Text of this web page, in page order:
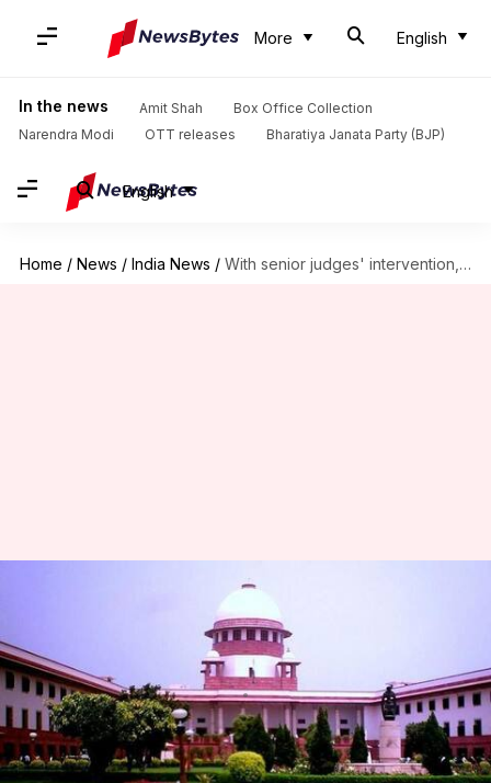
More English
In the news Amit Shah
Box Office Collection
Narendra Modi
OTT releases Bharatiya Janata Party (BJP)
English
Home / News / India News / With senior judges' intervention, SC rift heads towards resolution
With senior judges'
intervention, SC rift heads
towards resolution
By Gogona Saikia Jan 17, 2018 11:17 am
What's the story